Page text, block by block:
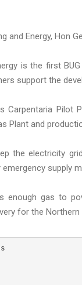
and Energy, Hon
is the first
support the
Carpentaria
Plant and
the electricity
supply
enough gas to
for the Northern